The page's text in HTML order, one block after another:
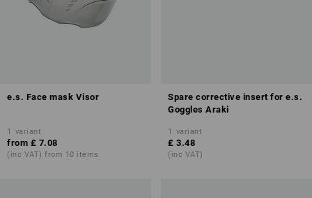
e.s. Face mask Visor
1 variant
from £ 7.08
(inc VAT) from 10 items
Spare corrective insert for e.s.
Goggles Araki
1 variant
£ 3.48
(inc VAT)